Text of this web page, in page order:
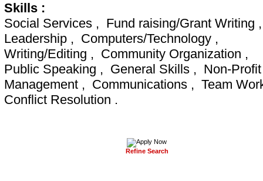
Skills :
Social Services , Fund raising/Grant Writing
Leadership , Computers/Technology ,
Writing/Editing , Community Organization ,
Public Speaking , General Skills , Non-Profit
Management , Communications , Team
Conflict Resolution .
Refine Search